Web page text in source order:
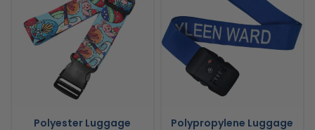
Polyester Luggage
Polypropylene Luggage